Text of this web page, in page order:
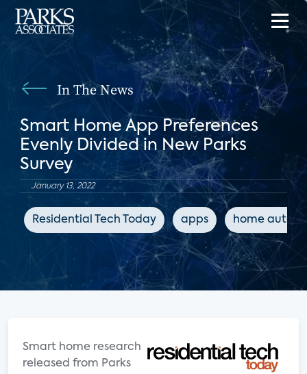
In The News
Smart Home App Preferences
Evenly Divided in New Parks
Survey
January 13, 2022
Residential Tech Today apps home
Smart home research
released from Parks